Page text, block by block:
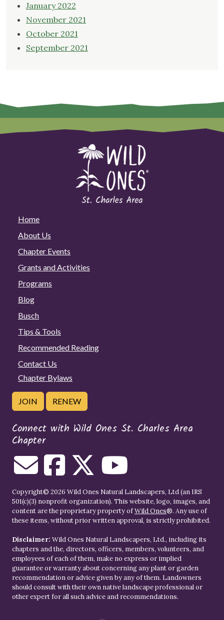
January 2022
November 2021
October 2021
September 2021
Home
About Us
Chapter Events
Grants and Activities
Programs
Blog
Busch
Tips & Tools
Recommended Reading
Contact Us
Chapter Bylaws
JOIN RENEW
Connect with Wild Ones St. Charles Area
Chapter
Copyright© 2026 Wild Ones Natural Landscapers, Ltd (an IRS
501(c)(3) nonprofit organization). This website, logo, images, and
content are the proprietary property ofWild Ones®. Any use of
these items, without prior written approval, is strictly prohibited.
Disclaimer: Wild Ones Natural Landscapers, Ltd., including its
chapters and the, directors, officers, members, volunteers, and
employees of each of them, make no express or implied
guarantee or warranty about concerning any plant or garden
recommendation or advice given by any of them. Landowners
should consult with their own native landscape professional or
other expert for all such advice and recommendations.